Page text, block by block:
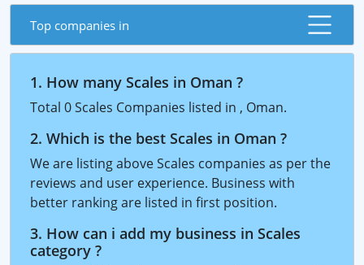
Top companies in
1. How many Scales in Oman ?
Total 0 Scales Companies listed in , Oman.
2. Which is the best Scales in Oman ?
We are listing above Scales companies as per the
reviews and user experience. Business with
better ranking are listed in first position.
3. How can i add my business in Scales
category ?